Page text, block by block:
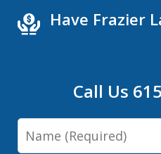
Have Frazier
Call Us
Name